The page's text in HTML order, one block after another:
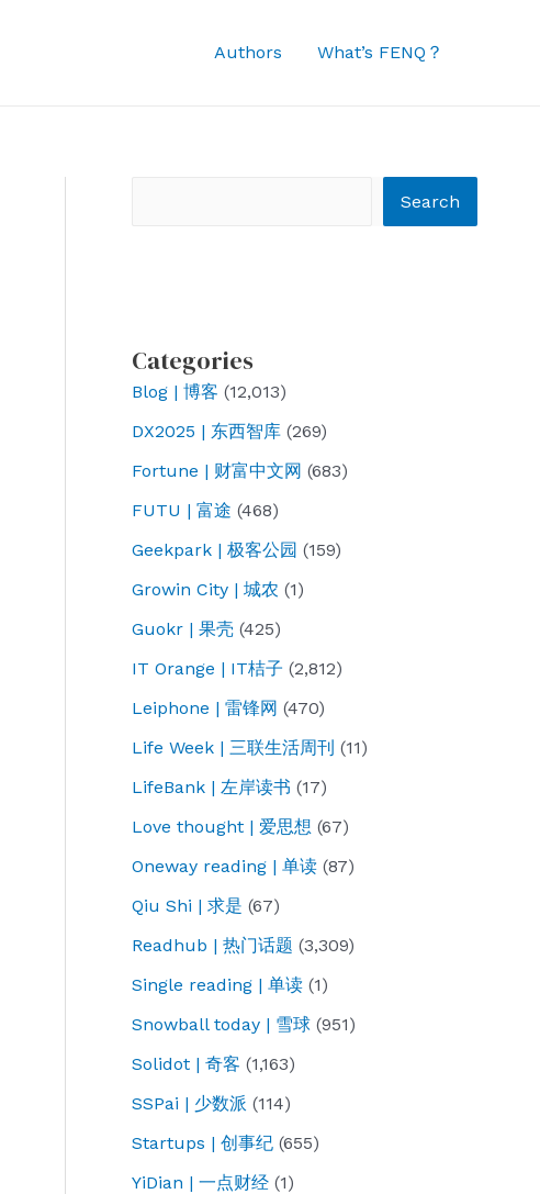
Authors What’s FENQ？
Search
Categories
Blog | 博客 (12,013)
DX2025 | 东西智库 (269)
Fortune | 财富中文网 (683)
FUTU | 富途 (468)
Geekpark | 极客公园 (159)
Growin City | 城农 (1)
Guokr | 果壳 (425)
IT Orange | IT桔子 (2,812)
Leiphone | 雷锋网 (470)
Life Week | 三联生活周刊 (11)
LifeBank | 左岸读书 (17)
Love thought | 爱思想 (67)
Oneway reading | 单读 (87)
Qiu Shi | 求是 (67)
Readhub | 热门话题 (3,309)
Single reading | 单读 (1)
Snowball today | 雪球 (951)
Solidot | 奇客 (1,163)
SSPai | 少数派 (114)
Startups | 创事纪 (655)
YiDian | 一点财经 (1)